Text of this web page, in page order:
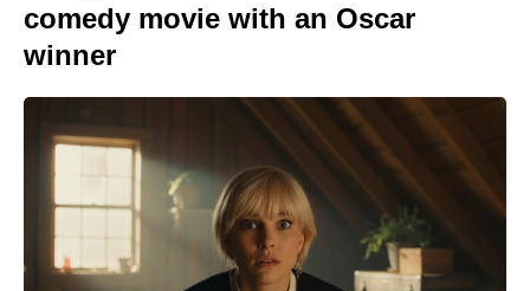
comedy movie with an Oscar
winner